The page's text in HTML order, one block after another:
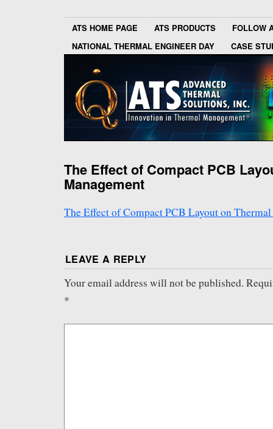
ATS HOME PAGE ATS PRODUCTS
FOLLOW
NATIONAL THERMAL ENGINEER DAY
CASE
The Effect of Compact PCB
Management
The Effect of Compact PCB Layout on
LEAVE A REPLY
Your email address will not be published.
*